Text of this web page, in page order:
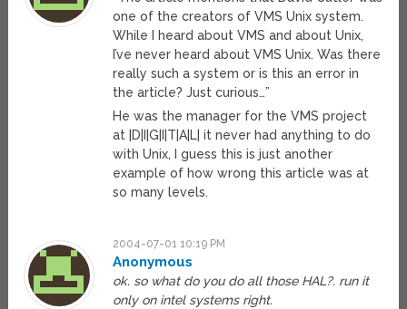
one of the creators of VMS Unix system.
While I heard about VMS and about Unix,
I’ve never heard about VMS Unix. Was there
really such a system or is this an error in
the article? Just curious…”
He was the manager for the VMS project
at |D|I|G|I|T|A|L| it never had anything to do
with Unix, I guess this is just another
example of how wrong this article was at
so many levels.
2004-07-01 10:19 PM
Anonymous
ok. so what do you do all those HAL?. run it
only on intel systems right.